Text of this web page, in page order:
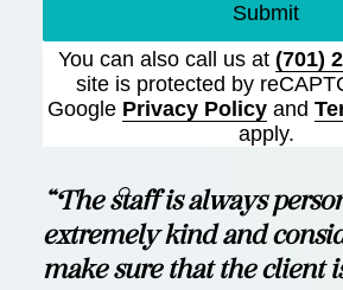
Submit
You can also call us at (701)
site is protected by
Google Privacy Policyand
apply.
“The staff is always
extremely kind and
make sure that the client